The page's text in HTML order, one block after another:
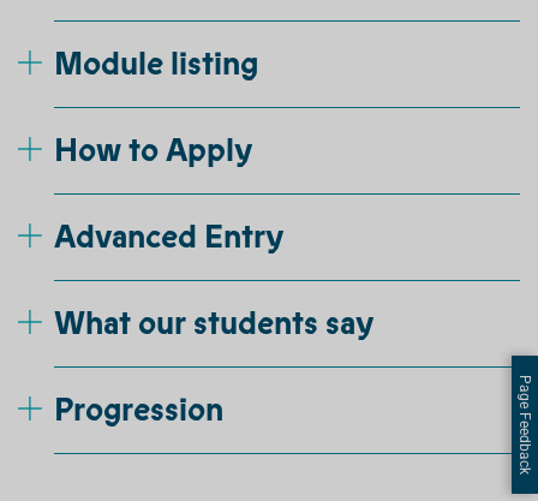
Module listing
How to Apply
Advanced Entry
What our students say
Progression
Page Feedback